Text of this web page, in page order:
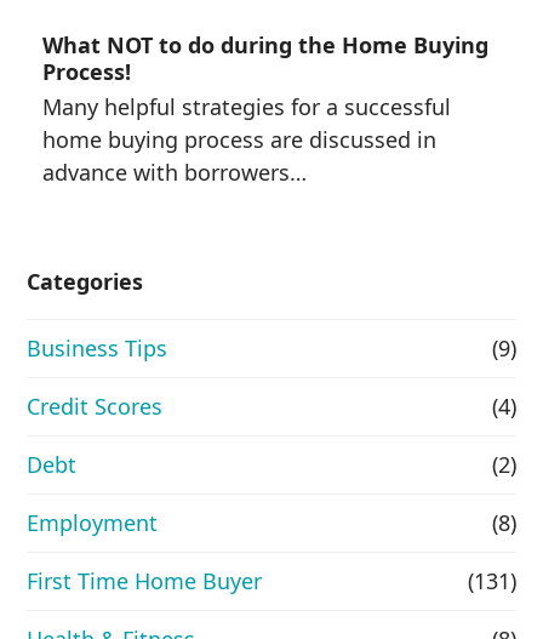
What NOT to do during the Home Buying
Process!
Many helpful strategies for a successful
home buying process are discussed in
advance with borrowers…
Categories
Business Tips
(9)
Credit Scores
(4)
Debt
(2)
Employment
(8)
First Time Home Buyer
(131)